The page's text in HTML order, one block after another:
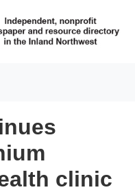
clinic